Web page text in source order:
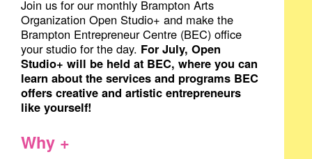
Join us for our monthly Brampton Arts
Organization Open Studio+ and make the
Brampton Entrepreneur Centre (BEC) office
your studio for the day. For July, Open
Studio+ will be held at BEC, where you can
learn about the services and programs BEC
offers creative and artistic entrepreneurs
like yourself!
Why +